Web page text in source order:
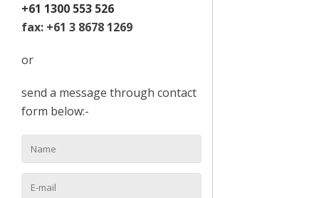
+61 1300 553 526
fax: +61 3 8678 1269
or
send a message through contact
form below:-